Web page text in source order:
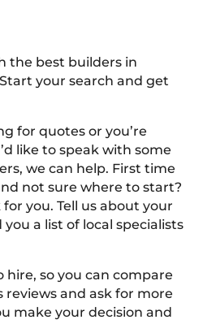
the best builders in
your search and get
for quotes or you’re
like to speak with some
we can help. First time
not sure where to start?
you. Tell us about your
a list of local specialists
hire, so you can compare
reviews and ask for more
make your decision and